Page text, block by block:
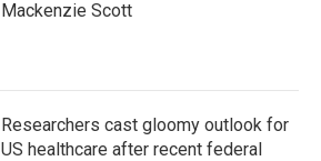
Mackenzie Scott
Researchers cast gloomy outlook for
US healthcare after recent federal